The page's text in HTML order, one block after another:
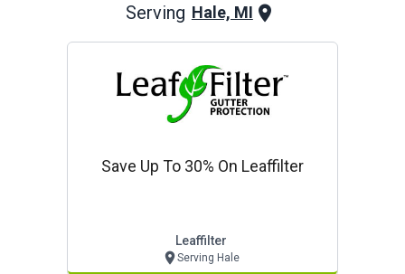
Serving Hale, MI
Save Up To 30% On Leaffilter
Leaffilter
Serving Hale